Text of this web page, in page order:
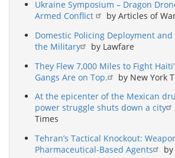
Ukraine Symposium – Dragon
Armed Conflict
by Articles of
Domestic Policing Deployment
the Military
by Lawfare
They Flew 7,000 Miles to Fight
Gangs Are on Top.
by New York
At the epicenter of the Mexican
power struggle shuts down a city
Times
Tehran’s Tactical Knockout:
Pharmaceutical-Based Agents